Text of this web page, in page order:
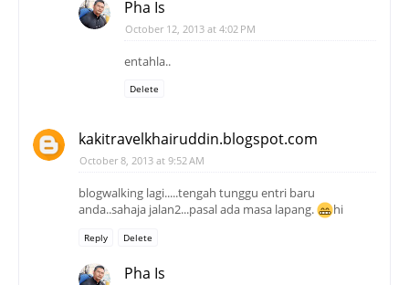
Pha Is
October 12, 2013 at 4:02 PM
entahla..
Delete
kakitravelkhairuddin.blogspot.com
October 8, 2013 at 9:52 AM
blogwalking lagi.....tengah tunggu entri baru
anda..sahaja jalan2...pasal ada masa lapang.
hi
Reply Delete
Pha Is